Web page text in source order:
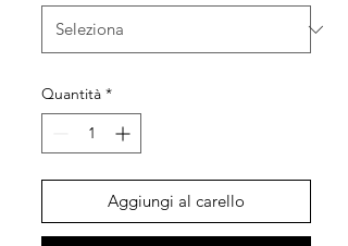
Quantità *
Aggiungi al carello